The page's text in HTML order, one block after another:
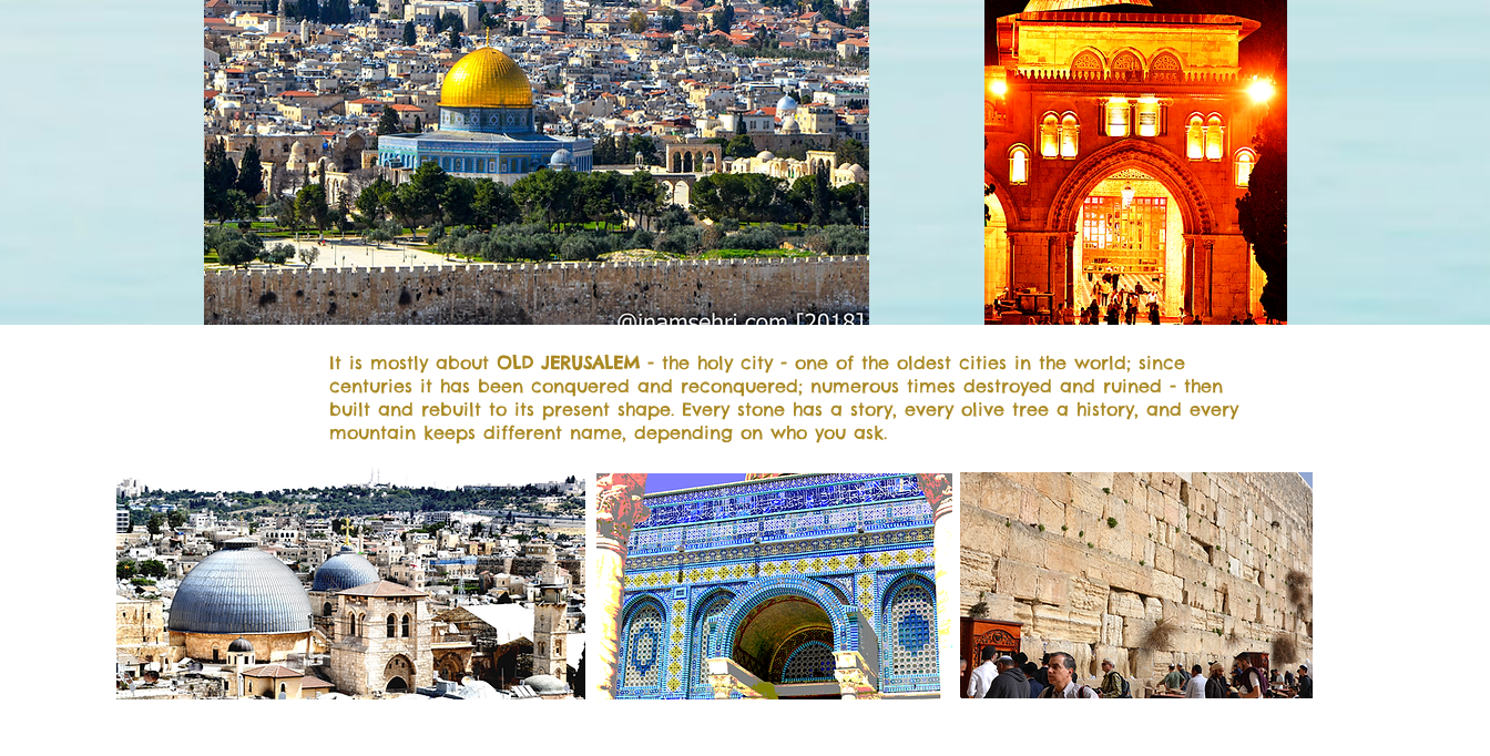
It is mostly about OLD JERUSALEM - the holy city - one of the oldest cities in the world; since
centuries it has been conquered and reconquered; numerous times destroyed and ruined - then
built and rebuilt to its present shape. Every stone has a story, every olive tree a history, and every
mountain keeps different name, depending on who you ask.